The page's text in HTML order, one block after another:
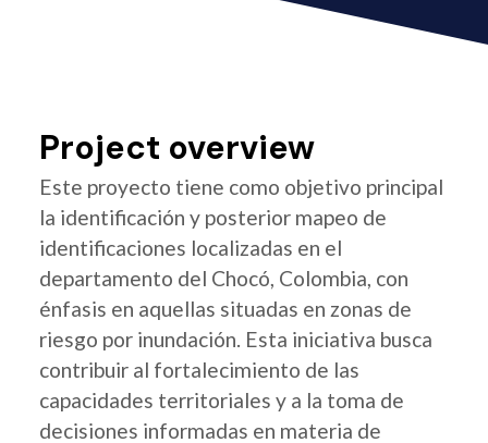
Project overview
Este proyecto tiene como objetivo principal
la identificación y posterior mapeo de
identificaciones localizadas en el
departamento del Chocó, Colombia, con
énfasis en aquellas situadas en zonas de
riesgo por inundación. Esta iniciativa busca
contribuir al fortalecimiento de las
capacidades territoriales y a la toma de
decisiones informadas en materia de